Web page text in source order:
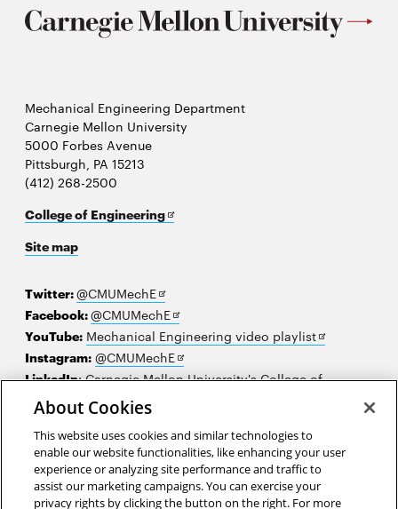
Mechanical Engineering Department
Carnegie Mellon University
5000 Forbes Avenue
Pittsburgh, PA 15213
(412) 268-2500
College of EngineeringOpens
Site map
Twitter:@CMUMechEOpens
in
new
window
Facebook:@CMUMechEOpens
in
new
window
YouTube: Mechanical Engineering video playlistOpens
new
Instagram: @CMUMechEOpens
in
LinkedIn:Carnegie Mellon University's College of
EngineeringOpens
in
new
window
2026 Carnegie Mellon University /Legal
About Cookies
This website uses cookies and similar technologies to
enable our website functionalities, like enhancing your user
experience or analyzing site performance and traffic to
assist our marketing campaigns. You can exercise your
privacy rights by clicking the button on the right. For more